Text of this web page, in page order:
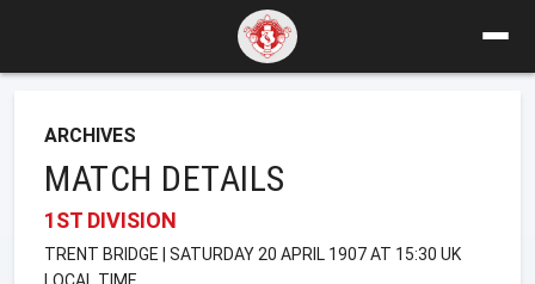
ARCHIVES
MATCH DETAILS
1ST DIVISION
TRENT BRIDGE | SATURDAY 20 APRIL 1907 AT 15:30 UK
LOCAL TIME